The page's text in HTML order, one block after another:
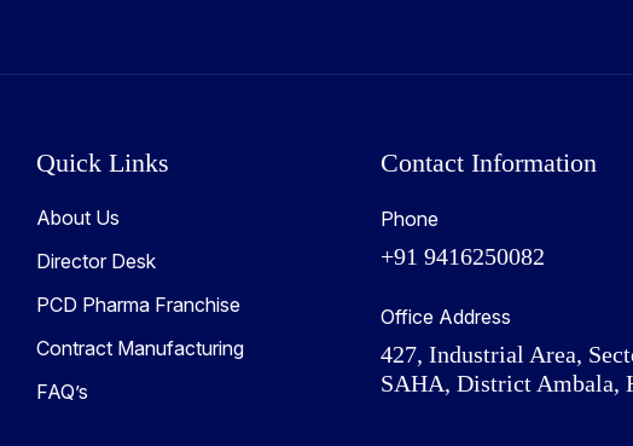
Quick Links
About Us
Director Desk
PCD Pharma Franchise
Contract Manufacturing
FAQ’s
Contact Information
Phone
+91 9416250082
Office Address
427, Industrial Area,
SAHA, District Ambala,